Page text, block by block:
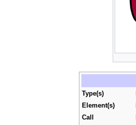
Type(s)
Element(s)
Call